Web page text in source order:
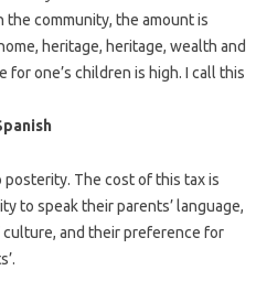
community, the amount is
heritage, heritage, wealth and
one’s children is high. I call this
The cost of this tax is
to speak their parents’ language,
and their preference for